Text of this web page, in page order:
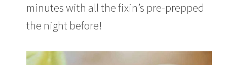
minutes with all the fixin’s pre-prepped
the night before!